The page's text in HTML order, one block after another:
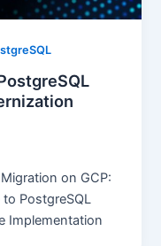
on GCP:
PostgreSQL
Implementation